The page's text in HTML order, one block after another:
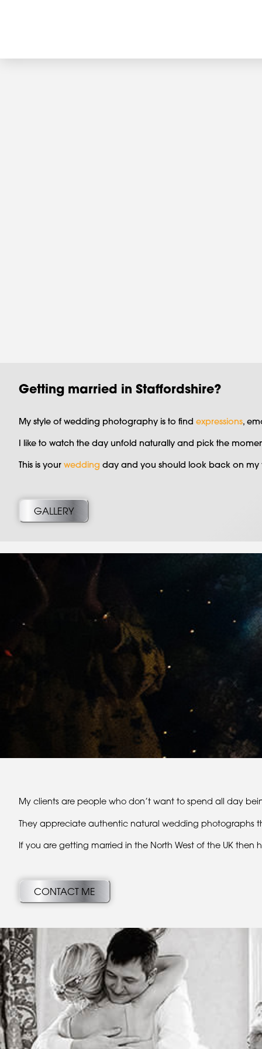
Getting married in Staffordshire?
My style of wedding photography is to find expressions,
I like to watch the day unfold naturally and pick the
This is your wedding day and you should look back on my
GALLERY
My clients are people who don’t want to spend all day
They appreciate authentic natural wedding photographs
If you are getting married in the North West of the UK
CONTACT ME